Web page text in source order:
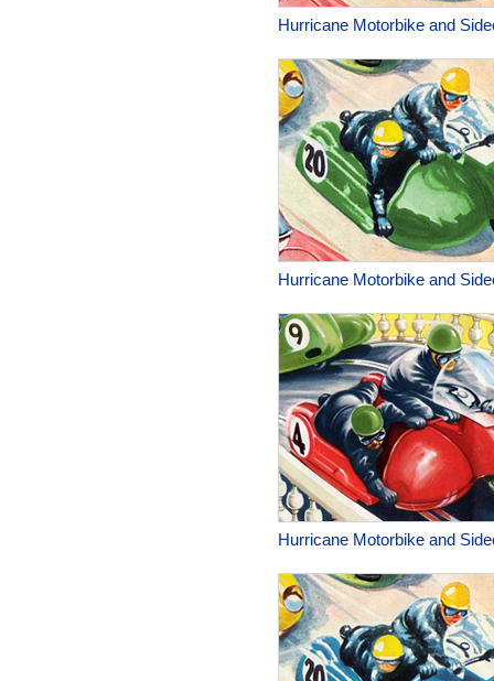
Hurricane Motorbike and
Hurricane Motorbike and
Hurricane Motorbike and